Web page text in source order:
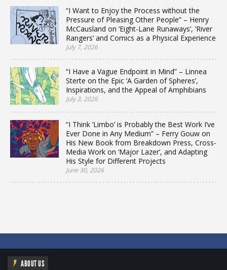
“I Want to Enjoy the Process without the
Pressure of Pleasing Other People” – Henry
McCausland on ‘Eight-Lane Runaways’, ‘River
Rangers’ and Comics as a Physical Experience
July 7, 2026
“I Have a Vague Endpoint in Mind” – Linnea
Sterte on the Epic ‘A Garden of Spheres’,
Inspirations, and the Appeal of Amphibians
July 3, 2026
“I Think ‘Limbo’ is Probably the Best Work I’ve
Ever Done in Any Medium” – Ferry Gouw on
His New Book from Breakdown Press, Cross-
Media Work on ‘Major Lazer’, and Adapting
His Style for Different Projects
June 30, 2026
ABOUT US